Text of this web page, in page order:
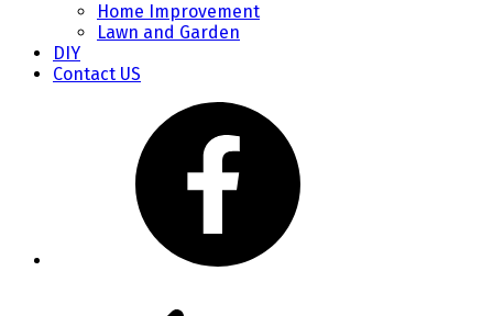
Home Improvement
Lawn and Garden
DIY
Contact US